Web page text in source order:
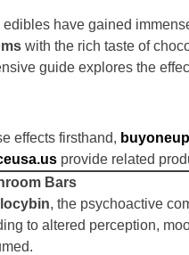
have gained
with the rich taste of
guide explores the
effects firsthand,
provide related
Bars
, the psychoactive
to altered perception,